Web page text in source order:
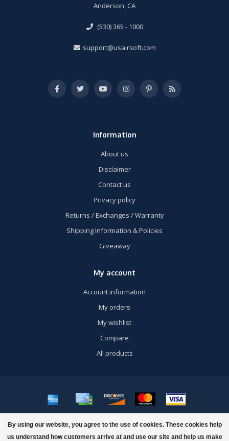
By using our website, you agree to the use of cookies. These cookies help
us understand how customers arrive at and use our site and help us make
Anderson, CA
(530) 365 - 1000
support@usairsoft.com
Information
About us
Disclaimer
Contact us
Privacy policy
Returns / Exchanges / Warranty
Shipping Information & Policies
Giveaway
My account
Account information
My orders
My wishlist
Compare
All products
© Copyright 2026 US Airsoft, Inc. - Powered byLightspeed- Theme by
Dyvelopment